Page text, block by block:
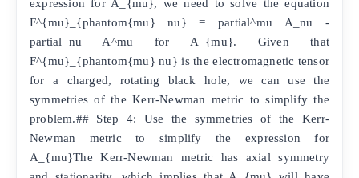
expression for A_{mu}, we need to solve the equation
F^{mu}_{phantom{mu} nu} = partial^mu A_nu -
partial_nu A^mu for A_{mu}. Given that
F^{mu}_{phantom{mu} nu} is the electromagnetic tensor
for a charged, rotating black hole, we can use the
symmetries of the Kerr-Newman metric to simplify the
problem.## Step 4: Use the symmetries of the Kerr-
Newman metric to simplify the expression for
A_{mu}The Kerr-Newman metric has axial symmetry